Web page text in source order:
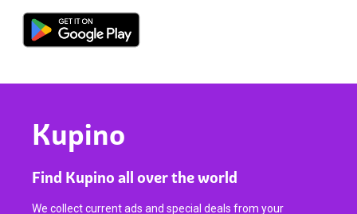
Kupino
Find Kupino all over the world
We collect current ads and special deals from your